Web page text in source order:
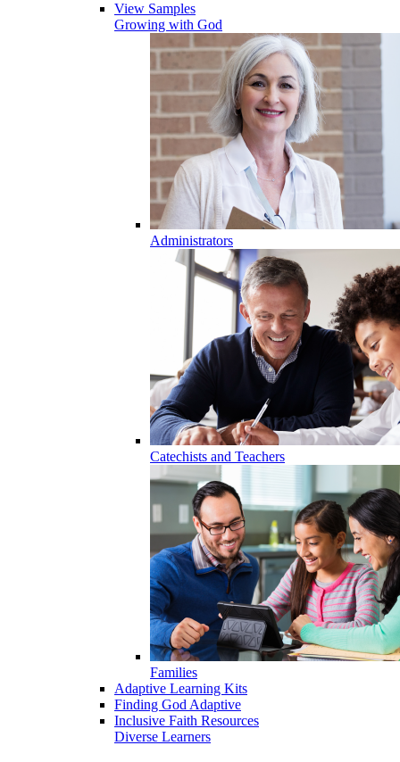
View Samples
Growing with God
Administrators
Catechists and Teachers
Families
Adaptive Learning Kits
Finding God Adaptive
Inclusive Faith Resources
Diverse Learners